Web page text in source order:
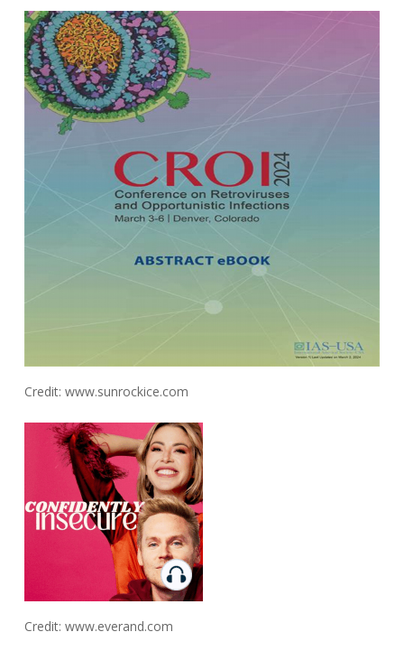
Credit: www.sunrockice.com
Credit: www.everand.com